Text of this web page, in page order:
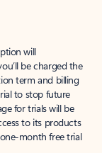
will
be charged the
term and billing
to stop future
for trials will be
to its products
month free trial